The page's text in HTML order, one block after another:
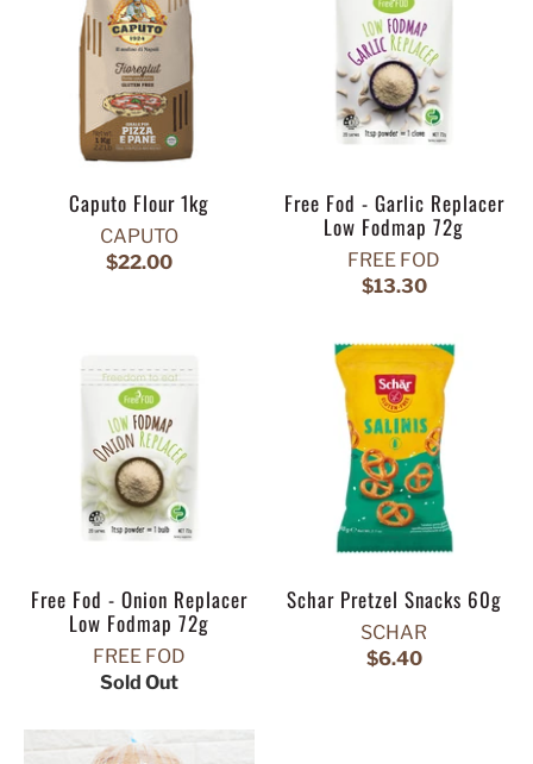
Caputo Flour 1kg
CAPUTO
$22.00
Free Fod - Garlic Replacer
Low Fodmap 72g
FREE FOD
$13.30
Free Fod - Onion Replacer
Low Fodmap 72g
FREE FOD
Sold Out
Schar Pretzel Snacks 60g
SCHAR
$6.40